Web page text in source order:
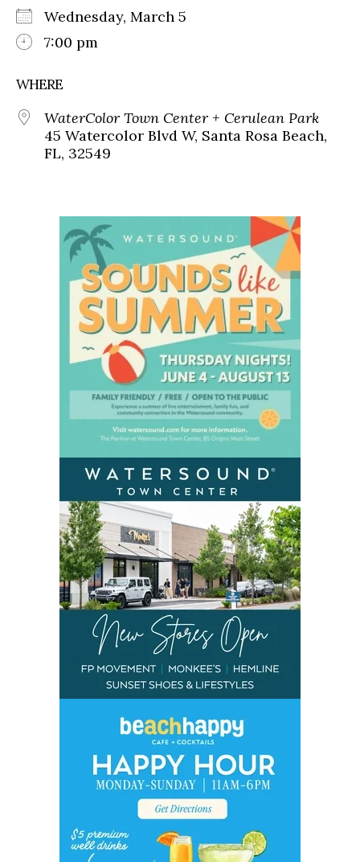
Wednesday, March 5
7:00 pm
WHERE
WaterColor Town Center + Cerulean Park
45 Watercolor Blvd W, Santa Rosa Beach,
FL, 32549